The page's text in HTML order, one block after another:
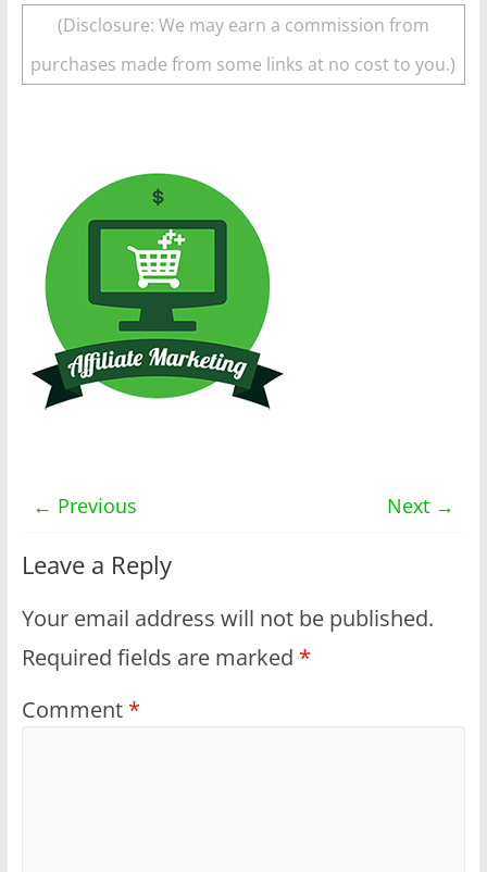
(Disclosure: We may earn a commission from
purchases made from some links at no cost to you.)
← Previous Next →
Leave a Reply
Your email address will not be published.
Required fields are marked *
Comment *